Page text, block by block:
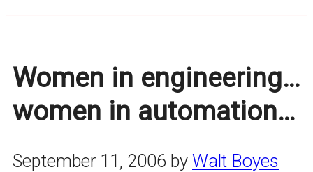
Women in engineering…
women in automation…
September 11, 2006 by Walt Boyes